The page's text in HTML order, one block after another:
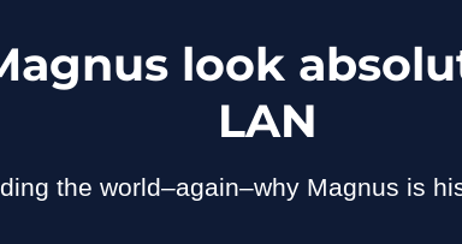
look
LAN
the world–again–why Magnus is